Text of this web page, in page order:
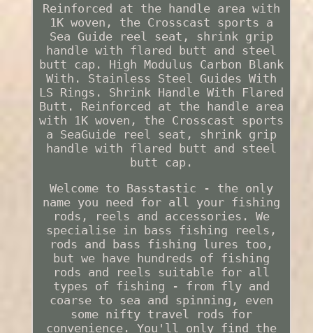
Reinforced at the handle area with
1K woven, the Crosscast sports a
Sea Guide reel seat, shrink grip
handle with flared butt and steel
butt cap. High Modulus Carbon Blank
With. Stainless Steel Guides With
LS Rings. Shrink Handle With Flared
Butt. Reinforced at the handle area
with 1K woven, the Crosscast sports
a SeaGuide reel seat, shrink grip
handle with flared butt and steel
butt cap.
Welcome to Basstastic - the only
name you need for all your fishing
rods, reels and accessories. We
specialise in bass fishing reels,
rods and bass fishing lures too,
but we have hundreds of fishing
rods and reels suitable for all
types of fishing - from fly and
coarse to sea and spinning, even
some nifty travel rods for
convenience. You'll only find the